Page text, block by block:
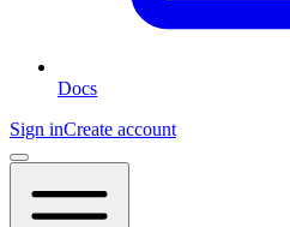
Docs
Sign inCreate account